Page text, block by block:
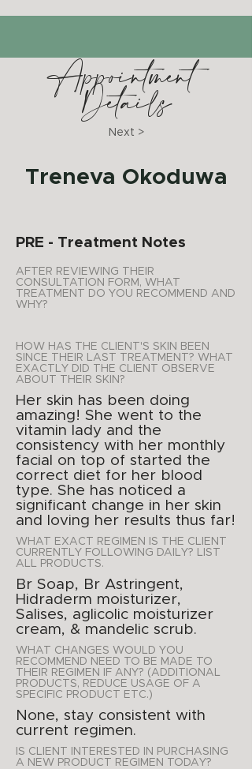
Appointment
Details
Next >
Treneva Okoduwa
PRE - Treatment Notes
AFTER REVIEWING THEIR
CONSULTATION FORM, WHAT
TREATMENT DO YOU RECOMMEND AND
WHY?
HOW HAS THE CLIENT'S SKIN BEEN
SINCE THEIR LAST TREATMENT? WHAT
EXACTLY DID THE CLIENT OBSERVE
ABOUT THEIR SKIN?
Her skin has been doing
amazing! She went to the
vitamin lady and the
consistency with her monthly
facial on top of started the
correct diet for her blood
type. She has noticed a
significant change in her skin
and loving her results thus far!
WHAT EXACT REGIMEN IS THE CLIENT
CURRENTLY FOLLOWING DAILY? LIST
ALL PRODUCTS.
Br Soap, Br Astringent,
Hidraderm moisturizer,
Salises, aglicolic moisturizer
cream, & mandelic scrub.
WHAT CHANGES WOULD YOU
RECOMMEND NEED TO BE MADE TO
THEIR REGIMEN IF ANY? (ADDITIONAL
PRODUCTS, REDUCE USAGE OF A
SPECIFIC PRODUCT ETC.)
None, stay consistent with
current regimen.
IS CLIENT INTERESTED IN PURCHASING
A NEW PRODUCT REGIMEN TODAY?